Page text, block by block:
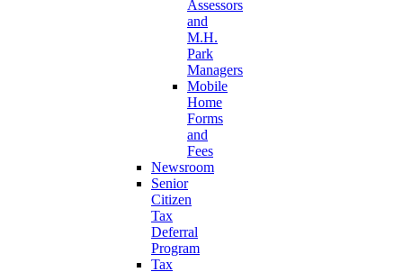
Assessors
and
M.H.
Park
Managers
Mobile
Home
Forms
and
Fees
Newsroom
Senior
Citizen
Tax
Deferral
Program
Tax